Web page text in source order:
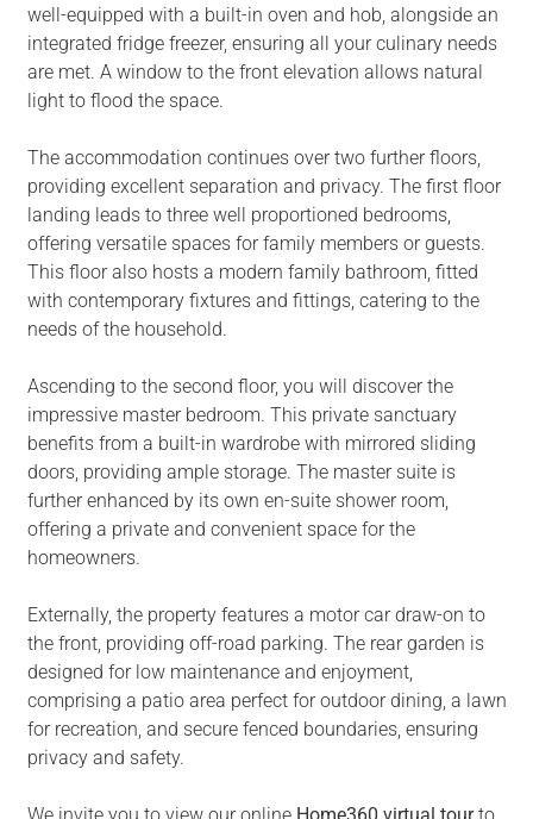
well-equipped with a built-in oven and hob, alongside an
integrated fridge freezer, ensuring all your culinary needs
are met. A window to the front elevation allows natural
light to flood the space.
The accommodation continues over two further floors,
providing excellent separation and privacy. The first floor
landing leads to three well proportioned bedrooms,
offering versatile spaces for family members or guests.
This floor also hosts a modern family bathroom, fitted
with contemporary fixtures and fittings, catering to the
needs of the household.
Ascending to the second floor, you will discover the
impressive master bedroom. This private sanctuary
benefits from a built-in wardrobe with mirrored sliding
doors, providing ample storage. The master suite is
further enhanced by its own en-suite shower room,
offering a private and convenient space for the
homeowners.
Externally, the property features a motor car draw-on to
the front, providing off-road parking. The rear garden is
designed for low maintenance and enjoyment,
comprising a patio area perfect for outdoor dining, a lawn
for recreation, and secure fenced boundaries, ensuring
privacy and safety.